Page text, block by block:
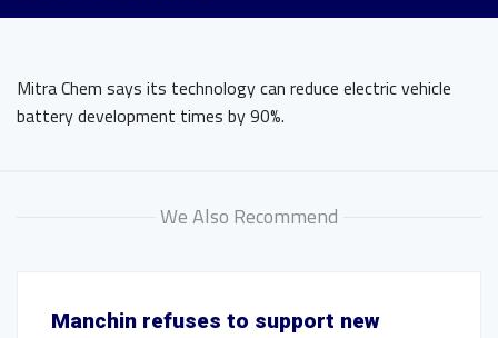
Mitra Chem says its technology can reduce electric vehicle
battery development times by 90%.
We Also Recommend
Manchin refuses to support new